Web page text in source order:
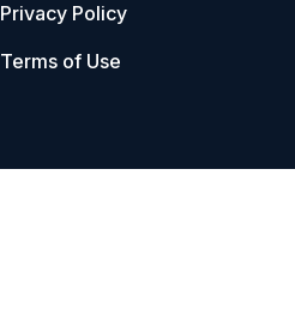
Privacy Policy
Terms of Use